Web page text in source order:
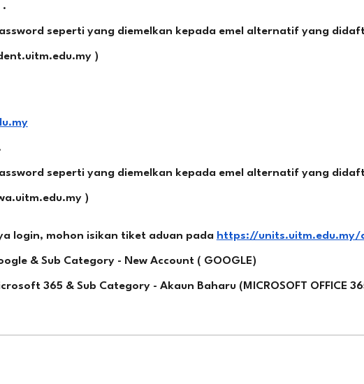
.
seperti yang diemelkan kepada emel alternatif yang
)
seperti yang diemelkan kepada emel alternatif yang
)
login, mohon isikan tiket aduan pada https://units.uitm.edu.my/
& Sub Category - New Account ( GOOGLE)
365 & Sub Category - Akaun Baharu (MICROSOFT OFFICE